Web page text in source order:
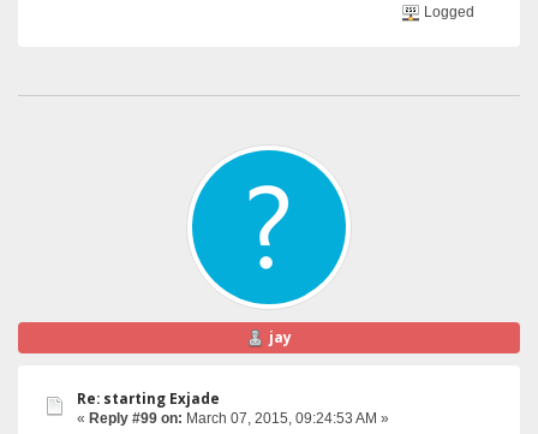
Logged
jay
Re: starting Exjade
« Reply #99 on: March 07, 2015, 09:24:53 AM »